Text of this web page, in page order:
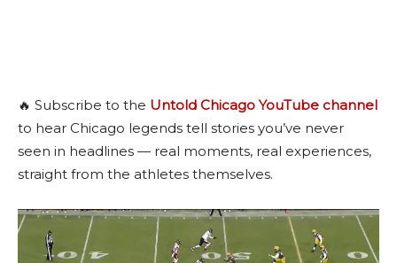
🔥 Subscribe to the Untold Chicago YouTube channel
to hear Chicago legends tell stories you’ve never
seen in headlines — real moments, real experiences,
straight from the athletes themselves.